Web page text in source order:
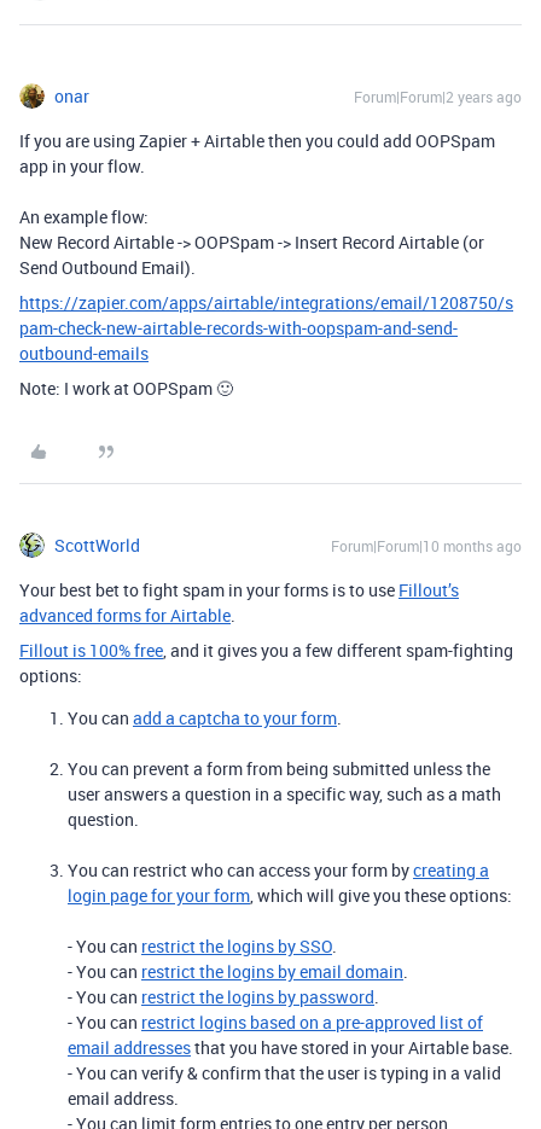
onar Forum|Forum|2 years ago
If you are using Zapier + Airtable then you could add OOPSpam
app in your flow.
An example flow:
New Record Airtable -> OOPSpam -> Insert Record Airtable (or
Send Outbound Email).
https://zapier.com/apps/airtable/integrations/email/1208750/s
pam-check-new-airtable-records-with-oopspam-and-send-
outbound-emails
Note: I work at OOPSpam 🙂
ScottWorld Forum|Forum|10 months ago
Your best bet to fight spam in your forms is to use Fillout’s
advanced forms for Airtable.
Fillout is 100% free, and it gives you a few different spam-fighting
options:
You can add a captcha to your form.
You can prevent a form from being submitted unless the
user answers a question in a specific way, such as a math
question.
You can restrict who can access your form bycreating a
login page for your form, which will give you these options:
- You can restrict the logins by SSO.
- You can restrict the logins by email domain.
- You can restrict the logins by password.
- You can restrict logins based on a pre-approved list of
email addressesthat you have stored in your Airtable base.
- You can verify & confirm that the user is typing in a valid
email address.
- You can limit form entries to one entry per person.